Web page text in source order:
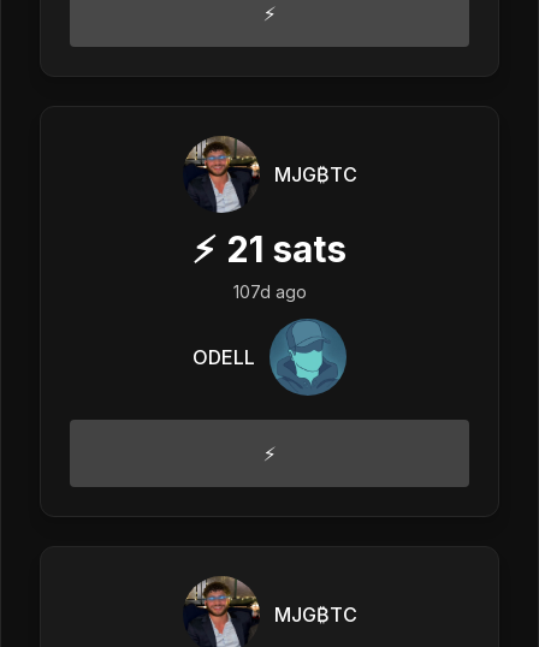
⚡️
MJG₿TC
⚡ 21 sats
107d ago
ODELL
⚡️
MJG₿TC